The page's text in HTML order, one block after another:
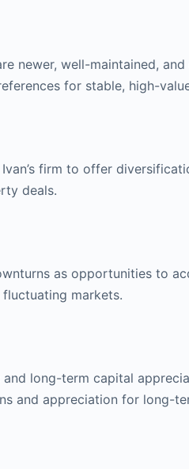
newer, well-maintained,
for stable, high-
firm to offer
deals.
as opportunities to
markets.
long-term capital
and appreciation for long-